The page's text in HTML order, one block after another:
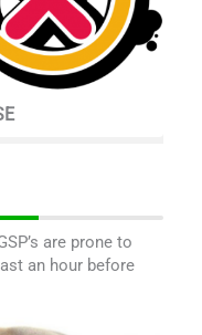
are prone to
an hour before